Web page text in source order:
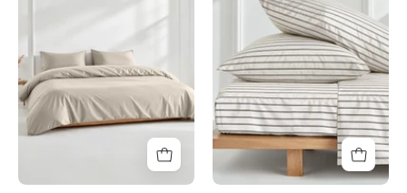
Bundle
Sateen
Sheet
Set